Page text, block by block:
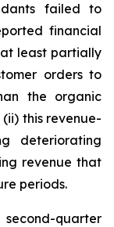
failed to
financial
at least partially
orders to
the organic
this revenue-
deteriorating
revenue that
periods.
quarter